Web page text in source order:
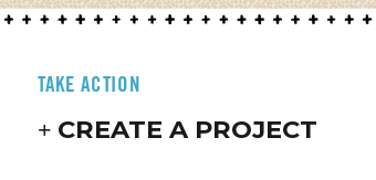
TAKE ACTION
CREATE A PROJECT